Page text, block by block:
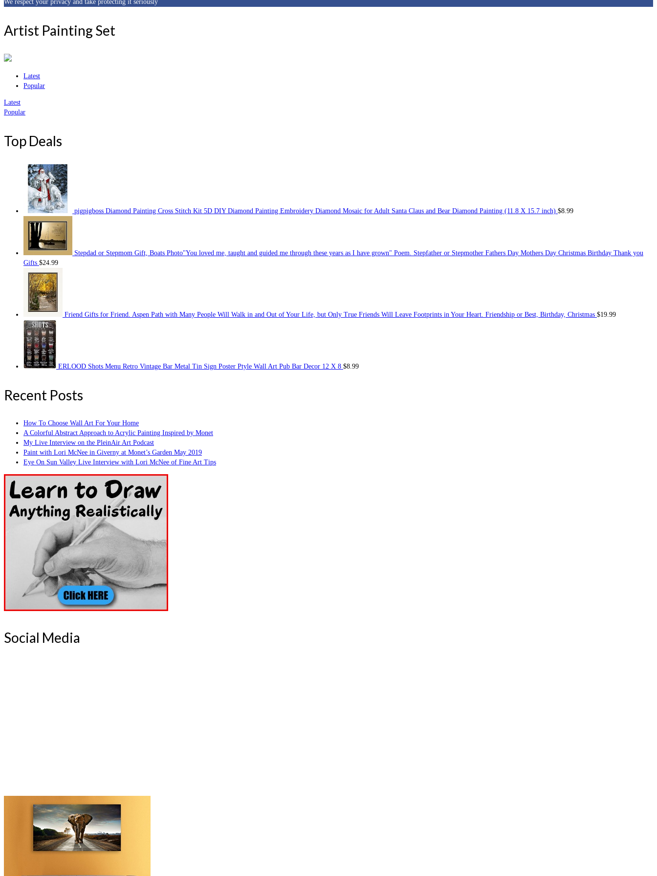
We respect your privacy and take protecting it seriously
Artist Painting Set
Latest
Popular
Latest
Popular
Top Deals
pigpigboss Diamond Painting Cross Stitch Kit 5D DIY Diamond Painting Embroidery Diamond Mosaic for Adult Santa Claus and Bear Diamond Painting (11.8 X 15.7 inch) $8.99
Stepdad or Stepmom Gift, Boats Photo"You loved me, taught and guided me through these years as I have grown" Poem. Stepfather or Stepmother Fathers Day Mothers Day Christmas Birthday Thank you
Gifts $24.99
Friend Gifts for Friend. Aspen Path with Many People Will Walk in and Out of Your Life, but Only True Friends Will Leave Footprints in Your Heart. Friendship or Best, Birthday, Christmas $19.99
ERLOOD Shots Menu Retro Vintage Bar Metal Tin Sign Poster Ptyle Wall Art Pub Bar Decor 12 X 8 $8.99
Recent Posts
How To Choose Wall Art For Your Home
A Colorful Abstract Approach to Acrylic Painting Inspired by Monet
My Live Interview on the PleinAir Art Podcast
Paint with Lori McNee in Giverny at Monet’s Garden May 2019
Eye On Sun Valley Live Interview with Lori McNee of Fine Art Tips
Social Media